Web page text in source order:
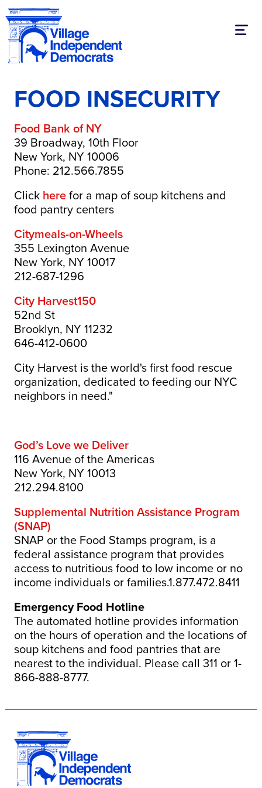
FOOD INSECURITY
Food Bank of NY
39 Broadway, 10th Floor
New York, NY 10006
Phone: 212.566.7855
Click herefor a map of soup kitchens and
food pantry centers
Citymeals-on-Wheels
355 Lexington Avenue
New York, NY 10017
212-687-1296
City Harvest150
52nd St
Brooklyn, NY 11232
646-412-0600
City Harvest is the world's first food rescue
organization, dedicated to feeding our NYC
neighbors in need."
God’s Love we Deliver
116 Avenue of the Americas
New York, NY 10013
212.294.8100
Supplemental Nutrition Assistance Program
(SNAP)
SNAP or the Food Stamps program, is a
federal assistance program that provides
access to nutritious food to low income or no
income individuals or families.1.877.472.8411
Emergency Food Hotline
The automated hotline provides information
on the hours of operation and the locations of
soup kitchens and food pantries that are
nearest to the individual. Please call 311 or 1-
866-888-8777.